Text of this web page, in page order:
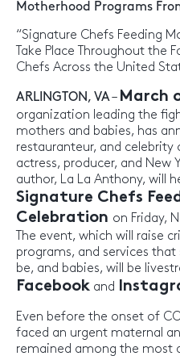
Motherhood Programs
“Signature Chefs Feeding
Take Place Throughout the
Chefs Across the United
ARLINGTON, VA– March
organization leading the
mothers and babies, has
restauranteur, and celebrity
actress, producer, and New
author, La La Anthony, will
Signature Chefs
Celebration on Friday,
The event, which will raise
programs, and services
be, and babies, will be
Facebook and
Even before the onset of
faced an urgent maternal
remained among the most